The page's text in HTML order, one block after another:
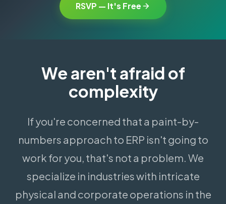
RSVP — It's Free
We aren't afraid of
complexity
If you're concerned that a paint-by-
numbers approach to ERP isn't going to
work for you, that's not a problem. We
specialize in industries with intricate
physical and corporate operations in the